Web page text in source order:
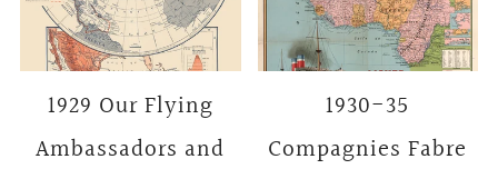
1929 Our Flying
Ambassadors and
1930-35
Compagnies Fabre